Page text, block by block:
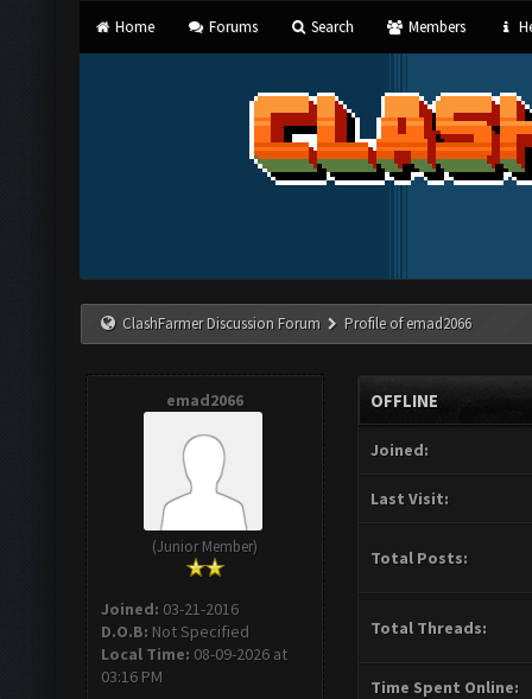
Home Forums Search Members
ClashFarmer Discussion Forum Profile of emad2066
emad2066
(Junior Member)
Joined: 03-21-2016
D.O.B: Not Specified
Local Time: 08-09-2026 at
03:16 PM
OFFLINE
Joined:
Last Visit:
Total Posts:
Total Threads:
Time Spent Online: